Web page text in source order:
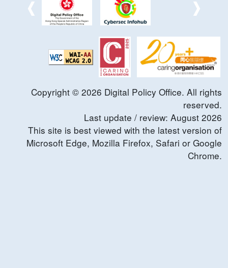
Copyright © 2026 Digital Policy Office. All rights
reserved.
Last update / review: August 2026
This site is best viewed with the latest version of
Microsoft Edge, Mozilla Firefox, Safari or Google
Chrome.